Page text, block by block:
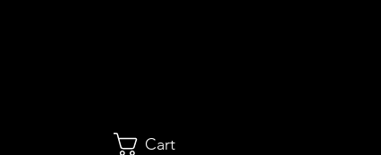
Cart